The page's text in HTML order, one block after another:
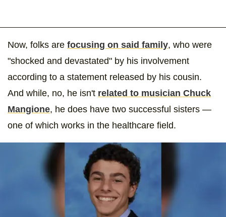
Now, folks are focusing on said family, who were
"shocked and devastated" by his involvement
according to a statement released by his cousin.
And while, no, he isn't related to musician Chuck
Mangione, he does have two successful sisters —
one of which works in the healthcare field.